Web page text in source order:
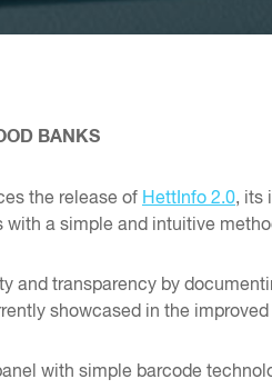
BANKS
the release of HettInfo 2.0, its
a simple and intuitive
transparency by
showcased in the
with simple barcode